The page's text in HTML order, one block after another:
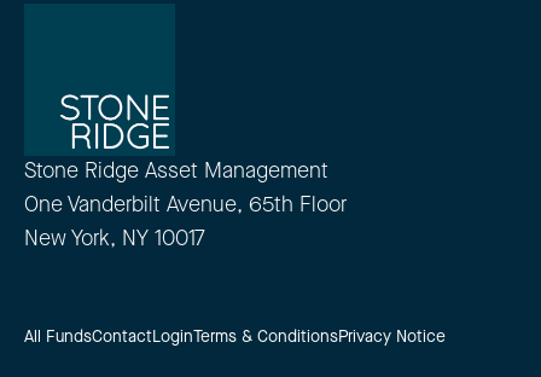
Stone Ridge Asset Management
One Vanderbilt Avenue, 65th Floor
New York, NY 10017
All FundsContactLogin Terms & ConditionsPrivacy Notice